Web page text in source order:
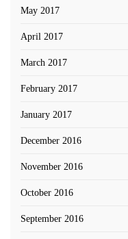
May 2017
April 2017
March 2017
February 2017
January 2017
December 2016
November 2016
October 2016
September 2016